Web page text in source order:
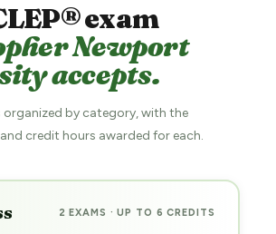
exam
Newport
accepts.
organized by category, with the
credit hours awarded for each.
2 EXAMS · UP TO 6 CREDITS